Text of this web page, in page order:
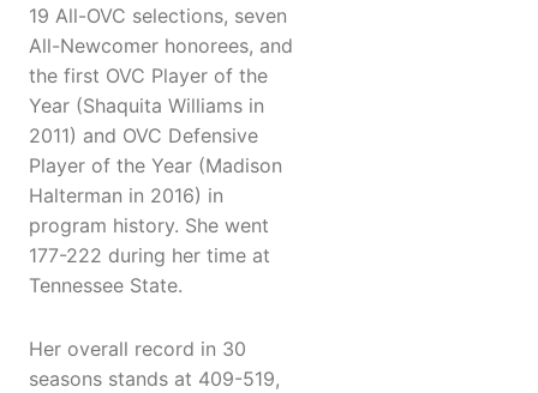
19 All-OVC selections, seven
All-Newcomer honorees, and
the first OVC Player of the
Year (Shaquita Williams in
2011) and OVC Defensive
Player of the Year (Madison
Halterman in 2016) in
program history. She went
177-222 during her time at
Tennessee State.
Her overall record in 30
seasons stands at 409-519,